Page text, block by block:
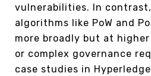
vulnerabilities. In
algorithms like PoW and
more broadly but at
or complex governance
case studies in